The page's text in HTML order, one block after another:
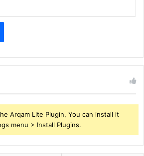
Arqam Lite Plugin, You can install it
menu > Install Plugins.